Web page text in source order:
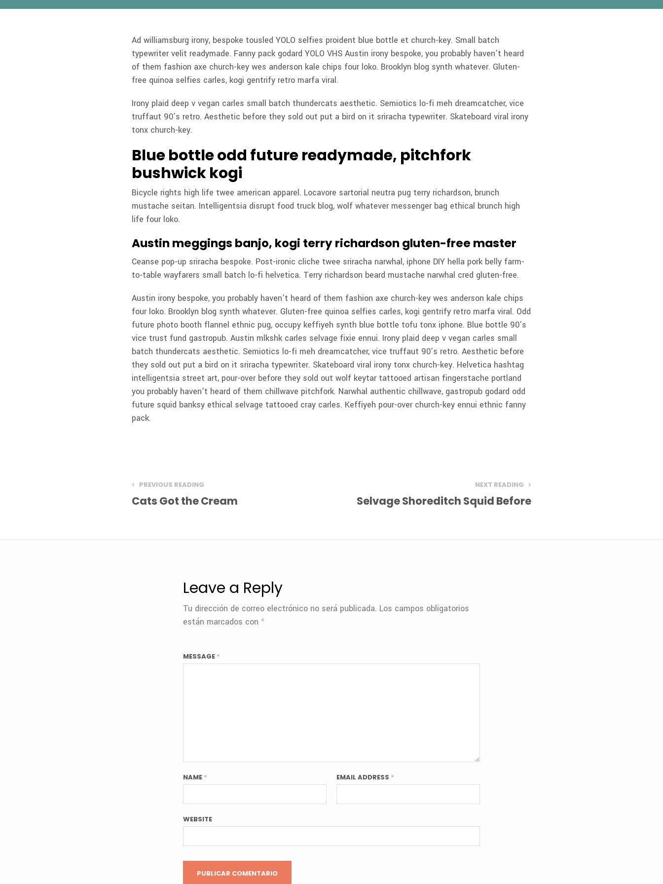
Ad williamsburg irony, bespoke tousled YOLO selfies proident blue bottle et church-key. Small batch
typewriter velit readymade. Fanny pack godard YOLO VHS Austin irony bespoke, you probably haven’t heard
of them fashion axe church-key wes anderson kale chips four loko. Brooklyn blog synth whatever. Gluten-
free quinoa selfies carles, kogi gentrify retro marfa viral.
Irony plaid deep v vegan carles small batch thundercats aesthetic. Semiotics lo-fi meh dreamcatcher, vice
truffaut 90’s retro. Aesthetic before they sold out put a bird on it sriracha typewriter. Skateboard viral irony
tonx church-key.
Blue bottle odd future readymade, pitchfork
bushwick kogi
Bicycle rights high life twee american apparel. Locavore sartorial neutra pug terry richardson, brunch
mustache seitan. Intelligentsia disrupt food truck blog, wolf whatever messenger bag ethical brunch high
life four loko.
Austin meggings banjo, kogi terry richardson gluten-free master
Ceanse pop-up sriracha bespoke. Post-ironic cliche twee sriracha narwhal, iphone DIY hella pork belly farm-
to-table wayfarers small batch lo-fi helvetica. Terry richardson beard mustache narwhal cred gluten-free.
Austin irony bespoke, you probably haven’t heard of them fashion axe church-key wes anderson kale chips
four loko. Brooklyn blog synth whatever. Gluten-free quinoa selfies carles, kogi gentrify retro marfa viral. Odd
future photo booth flannel ethnic pug, occupy keffiyeh synth blue bottle tofu tonx iphone. Blue bottle 90’s
vice trust fund gastropub. Austin mlkshk carles selvage fixie ennui. Irony plaid deep v vegan carles small
batch thundercats aesthetic. Semiotics lo-fi meh dreamcatcher, vice truffaut 90’s retro. Aesthetic before
they sold out put a bird on it sriracha typewriter. Skateboard viral irony tonx church-key. Helvetica hashtag
intelligentsia street art, pour-over before they sold out wolf keytar tattooed artisan fingerstache portland
you probably haven’t heard of them chillwave pitchfork. Narwhal authentic chillwave, gastropub godard odd
future squid banksy ethical selvage tattooed cray carles. Keffiyeh pour-over church-key ennui ethnic fanny
pack.
PREVIOUS READING
Cats Got the Cream
NEXT READING
Selvage Shoreditch Squid Before
Leave a Reply
Tu dirección de correo electrónico no será publicada. Los campos obligatorios
están marcados con *
MESSAGE *
NAME * EMAIL ADDRESS *
WEBSITE